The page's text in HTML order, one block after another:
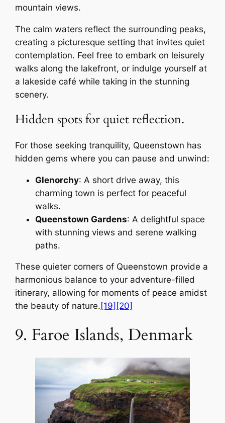
mountain views.
The calm waters reflect the surrounding peaks,
creating a picturesque setting that invites quiet
contemplation. Feel free to embark on leisurely
walks along the lakefront, or indulge yourself at
a lakeside café while taking in the stunning
scenery.
Hidden spots for quiet reflection.
For those seeking tranquility, Queenstown has
hidden gems where you can pause and unwind:
Glenorchy: A short drive away, this
charming town is perfect for peaceful
walks.
Queenstown Gardens: A delightful space
with stunning views and serene walking
paths.
These quieter corners of Queenstown provide a
harmonious balance to your adventure-filled
itinerary, allowing for moments of peace amidst
the beauty of nature. [19] [20]
9. Faroe Islands, Denmark